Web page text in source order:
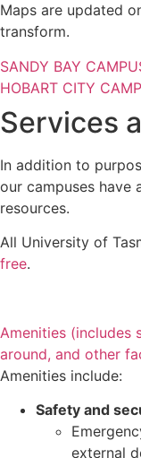
Maps are updated
transform.
SANDY BAY
HOBART CITY
Services
In addition to
our campuses have
resources.
All University of
free.
Amenities (includes
around, and other
Amenities include:
Safety and
external